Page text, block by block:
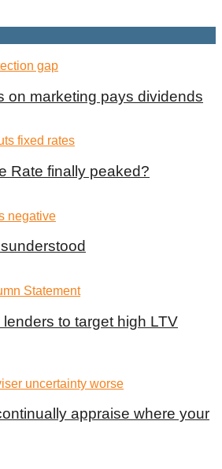
on marketing pays dividends
Rate finally peaked?
to target high LTV
appraise where your